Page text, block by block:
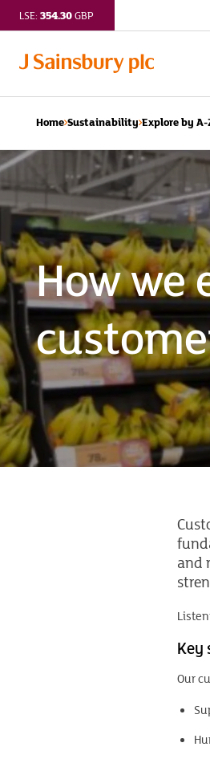
LSE: 354.30GBP
Home Sustainability Explore by A-
How we
and
Key
Our